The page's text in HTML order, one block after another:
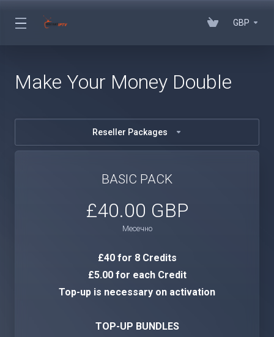
GBP
Make Your Money Double
Reseller Packages
BASIC PACK
£40.00 GBP
Месечно
£40 for 8 Credits
£5.00 for each Credit
Top-up is necessary on activation
TOP-UP BUNDLES